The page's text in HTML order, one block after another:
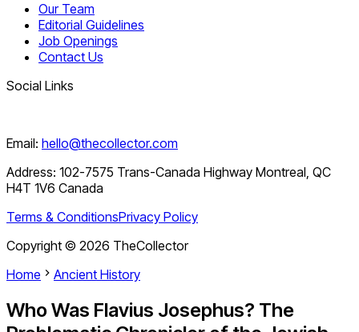
Our Team
Editorial Guidelines
Job Openings
Contact Us
Social Links
Email: hello@thecollector.com
Address: 102-7575 Trans-Canada Highway Montreal, QC
H4T 1V6 Canada
Terms & ConditionsPrivacy Policy
Copyright © 2026 TheCollector
Home
Ancient History
Who Was Flavius Josephus? The